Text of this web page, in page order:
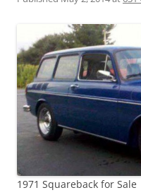
1971 Squareback for Sale